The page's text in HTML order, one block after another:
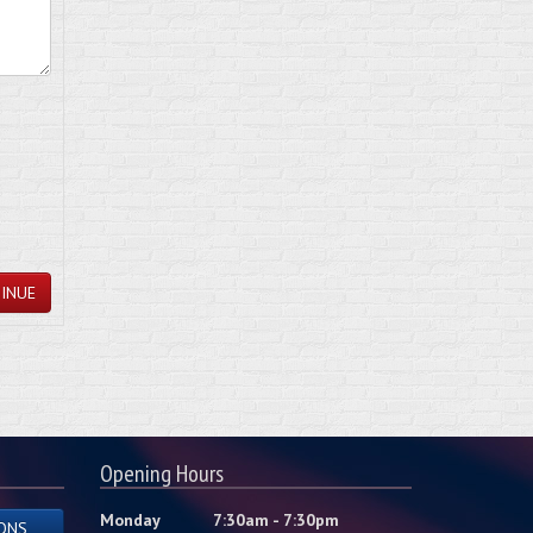
Opening Hours
Monday 7:30am - 7:30pm